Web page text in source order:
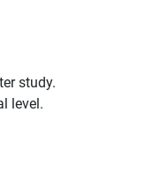
study.
level.